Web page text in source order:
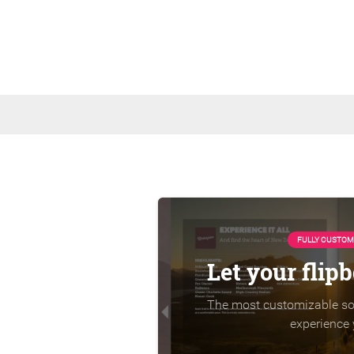
FULLY
Let your
The most customizable
experience